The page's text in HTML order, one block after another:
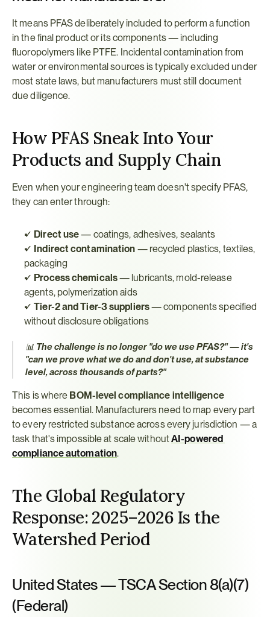
It means PFAS deliberately included to perform a function
in the final product or its components — including
fluoropolymers like PTFE. Incidental contamination from
water or environmental sources is typically excluded under
most state laws, but manufacturers must still document
due diligence.
How PFAS Sneak Into Your
Products and Supply Chain
Even when your engineering team doesn't specify PFAS,
they can enter through:
✓ Direct use — coatings, adhesives, sealants
✓ Indirect contamination — recycled plastics, textiles,
packaging
✓ Process chemicals — lubricants, mold-release
agents, polymerization aids
✓ Tier-2 and Tier-3 suppliers — components specified
without disclosure obligations
📊 The challenge is no longer "do we use PFAS?" — it's
"can we prove what we do and don't use, at substance
level, across thousands of parts?"
This is where BOM-level compliance intelligence
becomes essential. Manufacturers need to map every part
to every restricted substance across every jurisdiction — a
task that's impossible at scale without AI-powered
compliance automation.
The Global Regulatory
Response: 2025–2026 Is the
Watershed Period
United States — TSCA Section 8(a)(7)
(Federal)